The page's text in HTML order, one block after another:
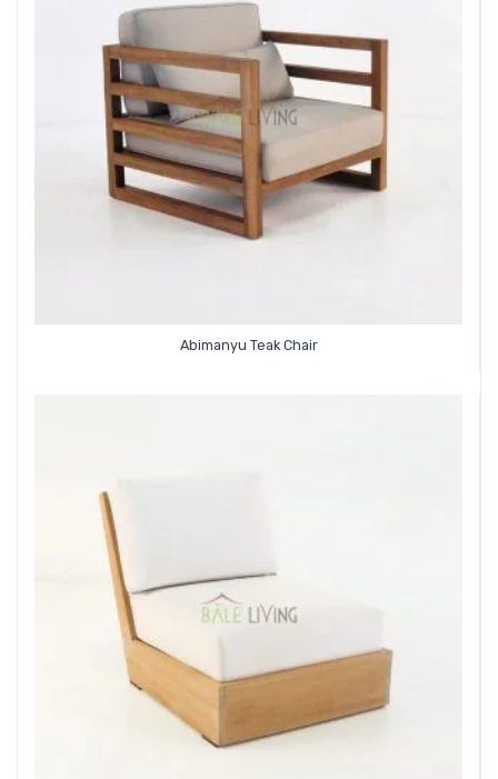
Abimanyu Teak Chair